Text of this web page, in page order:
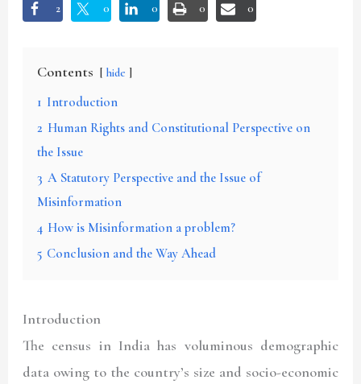
2 0 0 0 0
Contents hide
1 Introduction
2 Human Rights and Constitutional Perspective on
the Issue
3 A Statutory Perspective and the Issue of
Misinformation
4 How is Misinformation a problem?
5 Conclusion and the Way Ahead
Introduction
The census in India has voluminous demographic
data owing to the country’s size and socio-economic